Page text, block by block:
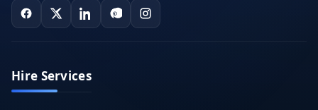
Hire Services